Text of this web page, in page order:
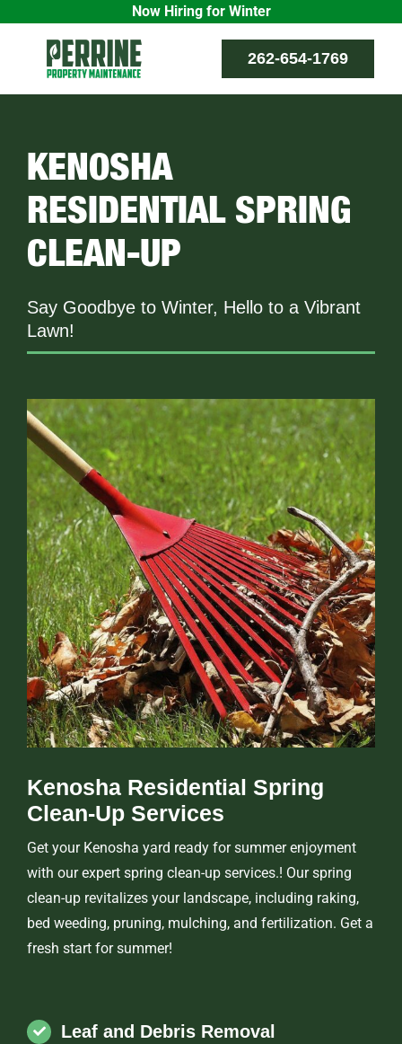
Now Hiring for Winter
262-654-1769
KENOSHA
RESIDENTIAL SPRING
CLEAN-UP
Say Goodbye to Winter, Hello to a Vibrant
Lawn!
Kenosha Residential Spring
Clean-Up Services
Get your Kenosha yard ready for summer enjoyment
with our expert spring clean-up services.! Our spring
clean-up revitalizes your landscape, including raking,
bed weeding, pruning, mulching, and fertilization. Get a
fresh start for summer!
Leaf and Debris Removal